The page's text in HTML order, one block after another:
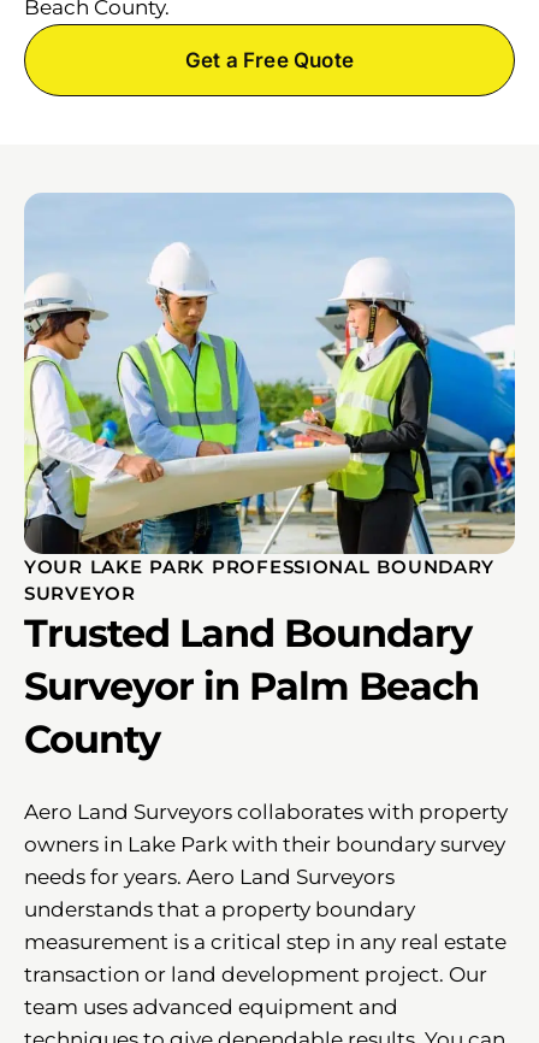
Beach County.
Get a Free Quote
YOUR LAKE PARK PROFESSIONAL BOUNDARY
SURVEYOR
Trusted Land Boundary
Surveyor in Palm Beach
County
Aero Land Surveyors collaborates with property
owners in Lake Park with their boundary survey
needs for years. Aero Land Surveyors
understands that a property boundary
measurement is a critical step in any real estate
transaction or land development project. Our
team uses advanced equipment and